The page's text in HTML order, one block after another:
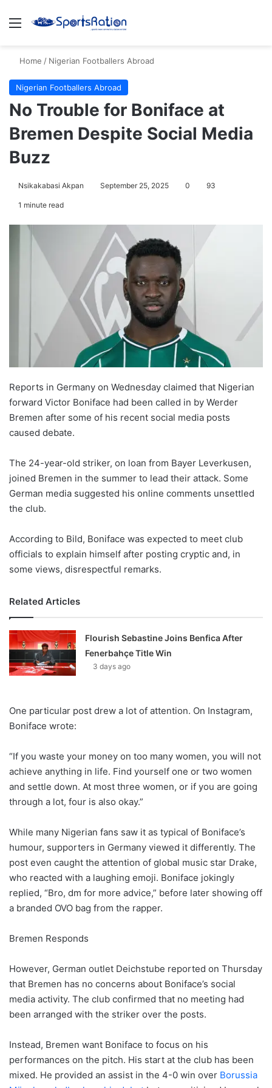
Menu
Home / Nigerian Footballers Abroad
Nigerian Footballers Abroad
No Trouble for Boniface at
Bremen Despite Social Media
Buzz
Nsikakabasi Akpan September 25, 2025 0 93
1 minute read
Reports in Germany on Wednesday claimed that Nigerian
forward Victor Boniface had been called in by Werder
Bremen after some of his recent social media posts
caused debate.
The 24-year-old striker, on loan from Bayer Leverkusen,
joined Bremen in the summer to lead their attack. Some
German media suggested his online comments unsettled
the club.
According to Bild, Boniface was expected to meet club
officials to explain himself after posting cryptic and, in
some views, disrespectful remarks.
Related Articles
Flourish Sebastine Joins Benfica After
Fenerbahçe Title Win
3 days ago
One particular post drew a lot of attention. On Instagram,
Boniface wrote:
“If you waste your money on too many women, you will not
achieve anything in life. Find yourself one or two women
and settle down. At most three women, or if you are going
through a lot, four is also okay.”
While many Nigerian fans saw it as typical of Boniface’s
humour, supporters in Germany viewed it differently. The
post even caught the attention of global music star Drake,
who reacted with a laughing emoji. Boniface jokingly
replied, “Bro, dm for more advice,” before later showing off
a branded OVO bag from the rapper.
Bremen Responds
However, German outlet Deichstube reported on Thursday
that Bremen has no concerns about Boniface’s social
media activity. The club confirmed that no meeting had
been arranged with the striker over the posts.
Instead, Bremen want Boniface to focus on his
performances on the pitch. His start at the club has been
mixed. He provided an assist in the 4-0 win over Borussia